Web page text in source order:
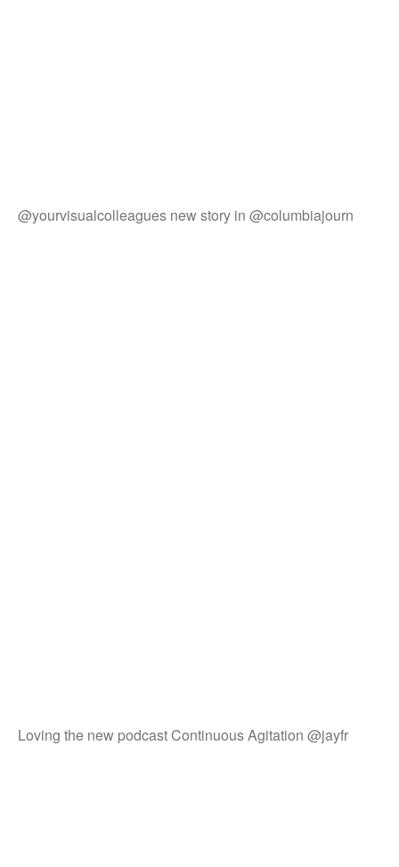
@yourvisualcolleagues new story in @columbiajourn
Loving the new podcast Continuous Agitation @jayfr